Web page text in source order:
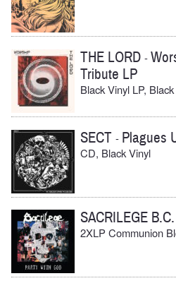
THE LORD -
Tribute LP
Black Vinyl LP,
SECT - Plagues
CD, Black Vinyl
SACRILEGE B.C.
2XLP Communion